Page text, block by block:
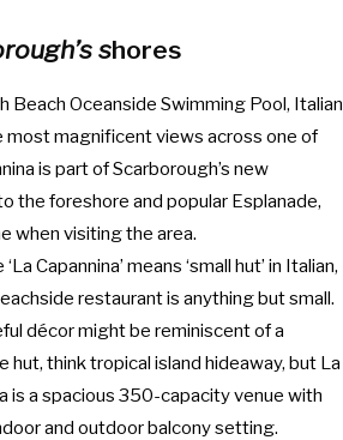
shores
Oceanside Swimming Pool, Italian
most magnificent views across one of
is part of Scarborough’s new
the foreshore and popular Esplanade,
when visiting the area.
Capannina’ means ‘small hut’ in Italian,
restaurant is anything but small.
décor might be reminiscent of a
hut, think tropical island hideaway, but La
is a spacious 350-capacity venue with
and outdoor balcony setting.